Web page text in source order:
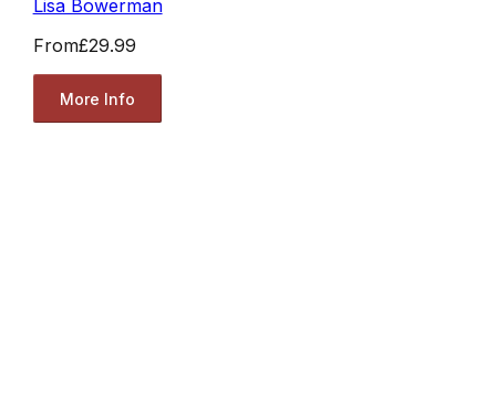
Lisa Bowerman
From£29.99
More Info